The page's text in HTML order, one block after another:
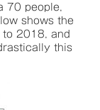
70 people,
shows the
to 2018, and
this